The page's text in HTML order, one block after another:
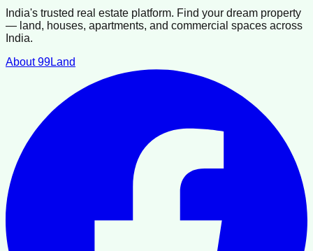
India's trusted real estate platform. Find your dream property
— land, houses, apartments, and commercial spaces across
India.
About 99Land